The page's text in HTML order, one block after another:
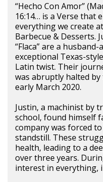
“Hecho Con Amor”
16:14… is a Verse that
everything we create
Barbecue & Desserts.
“Flaca” are a
exceptional Texas-
Latin twist. Their
was abruptly halted by
early March 2020.
Justin, a machinist by
school, found himself
company was forced
standstill. These
health, leading to a
over three years.
interest in everything,